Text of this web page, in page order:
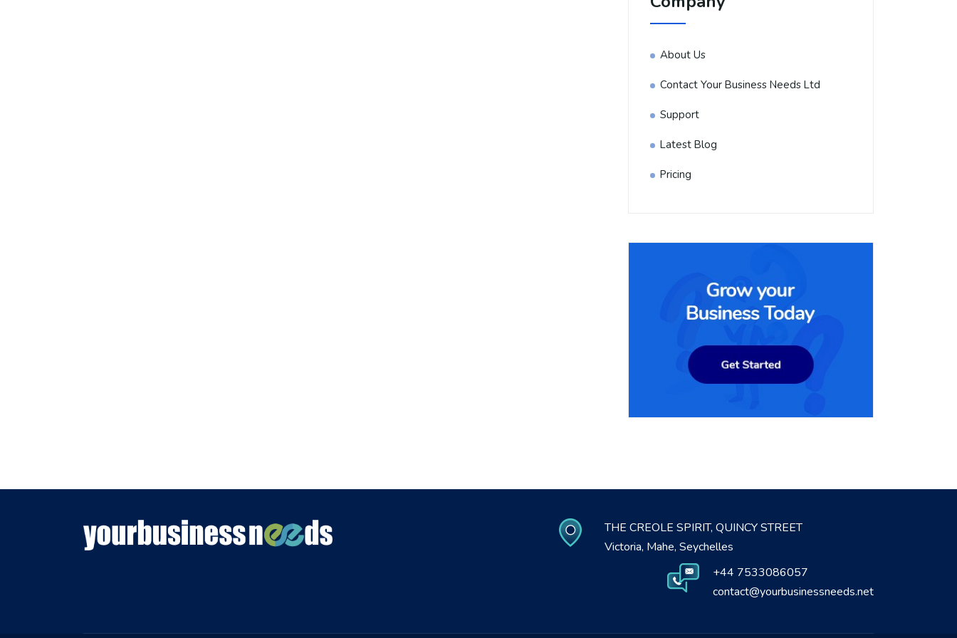
About Us
Contact Your Business Needs Ltd
Support
Latest Blog
Pricing
THE CREOLE SPIRIT, QUINCY STREET
Victoria, Mahe, Seychelles
+44 7533086057
contact@yourbusinessneeds.net